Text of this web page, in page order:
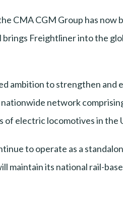
CMA CGM Group has
Freightliner into the
ambition to strengthen
network
of electric locomotives in the
to operate as a
maintain its national rail-